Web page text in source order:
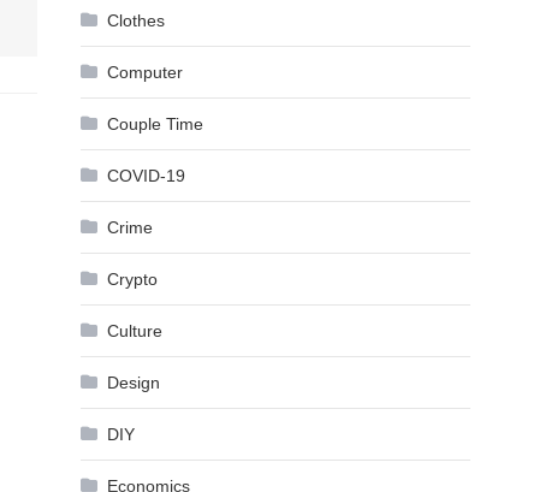
Clothes
Computer
Couple Time
COVID-19
Crime
Crypto
Culture
Design
DIY
Economics